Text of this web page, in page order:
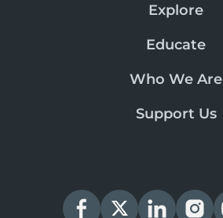
Explore
Educate
Who We Are
Support Us